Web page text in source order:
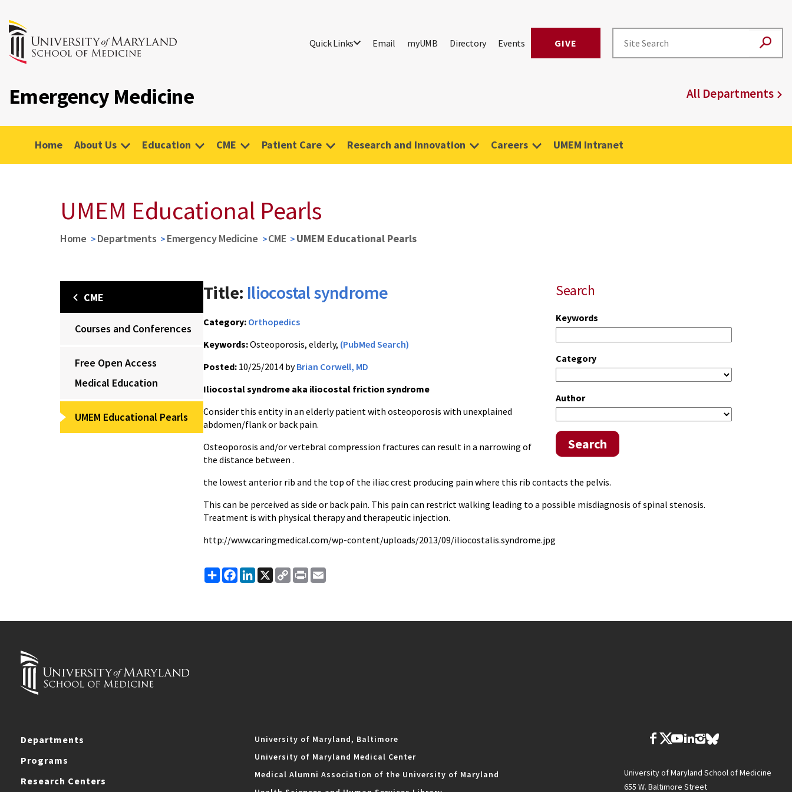
Quick Links Email myUMB Directory Events GIVE
Emergency Medicine All Departments
Home About Us Education CME Patient Care Research and Innovation Careers UMEM Intranet
UMEM Educational Pearls
Home Departments Emergency Medicine CME UMEM Educational Pearls
CME
Courses and Conferences
Free Open Access
Medical Education
UMEM Educational Pearls
Search
Keywords
Category
Author
Search
Title: Iliocostal syndrome
Category: Orthopedics
Keywords:Osteoporosis, elderly, (PubMed Search)
Posted: 10/25/2014 byBrian Corwell, MD
Iliocostal syndrome aka iliocostal friction syndrome
Consider this entity in an elderly patient with osteoporosis with unexplained
abdomen/flank or back pain.
Osteoporosis and/or vertebral compression fractures can result in a narrowing of
the distance between .
the lowest anterior rib and the top of the iliac crest producing pain where this rib contacts the pelvis.
This can be perceived as side or back pain. This pain can restrict walking leading to a possible misdiagnosis of spinal stenosis.
Treatment is with physical therapy and therapeutic injection.
http://www.caringmedical.com/wp-content/uploads/2013/09/iliocostalis.syndrome.jpg
ShareFacebook
LinkedIn
X
Copy
Link
Print
Departments
Programs
Research Centers
University of Maryland, Baltimore
University of Maryland Medical Center
Medical Alumni Association of the University of Maryland
University of Maryland School of Medicine
655 W. Baltimore Street